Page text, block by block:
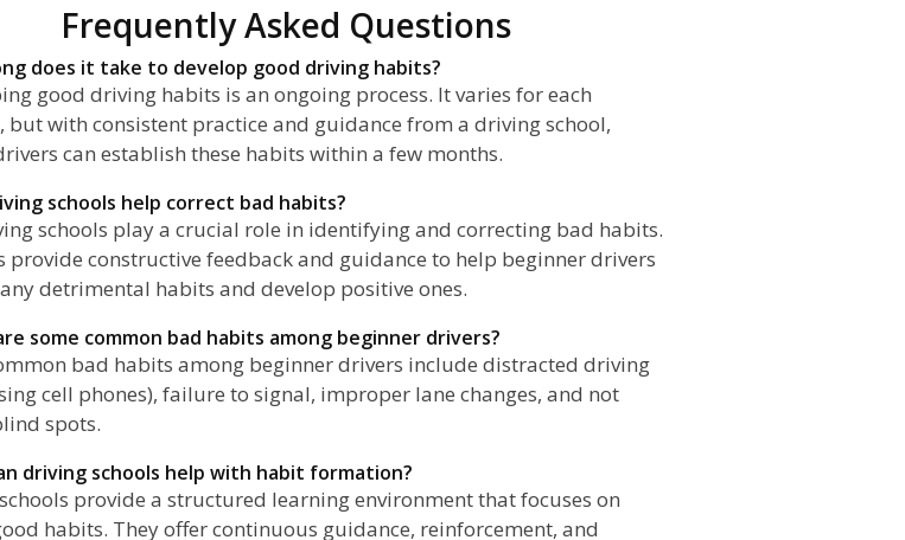
Frequently Asked Questions
does it take to develop good driving habits?
good driving habits is an ongoing process. It varies for each
with consistent practice and guidance from a driving school,
can establish these habits within a few months.
schools help correct bad habits?
schools play a crucial role in identifying and correcting bad habits.
provide constructive feedback and guidance to help beginner drivers
detrimental habits and develop positive ones.
some common bad habits among beginner drivers?
bad habits among beginner drivers include distracted driving
cell phones), failure to signal, improper lane changes, and not
spots.
driving schools help with habit formation?
provide a structured learning environment that focuses on
habits. They offer continuous guidance, reinforcement, and